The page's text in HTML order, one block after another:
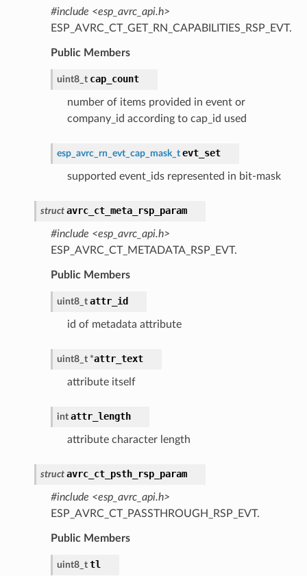
#include <esp_avrc_api.h>
ESP_AVRC_CT_GET_RN_CAPABILITIES_RSP_EVT.
Public Members
uint8_t cap_count
number of items provided in event or
company_id according to cap_id used
esp_avrc_rn_evt_cap_mask_t evt_set
supported event_ids represented in bit-mask
struct avrc_ct_meta_rsp_param
#include <esp_avrc_api.h>
ESP_AVRC_CT_METADATA_RSP_EVT.
Public Members
uint8_t attr_id
id of metadata attribute
uint8_t *attr_text
attribute itself
int attr_length
attribute character length
struct avrc_ct_psth_rsp_param
#include <esp_avrc_api.h>
ESP_AVRC_CT_PASSTHROUGH_RSP_EVT.
Public Members
uint8_t tl